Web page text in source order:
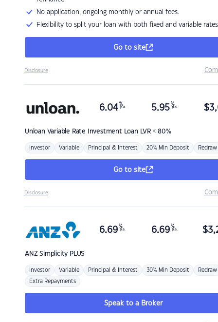
No application, ongoing monthly or annual fees.
Flexibility to split your loan with both fixed and variable rates
Go to site
Disclosure
Unloan Variable Rate Investment Loan LVR < 80%
6.04 %
p.a. 5.95 %
p.a. $
Investor Variable Principal & Interest 20% Min Deposit Redraw
Go to site
Disclosure
ANZSimplicity PLUS
6.69 %
p.a. 6.69 %
p.a. $
Investor Variable Principal & Interest 30% Min Deposit Redraw
Extra Repayments
Speak to a Broker